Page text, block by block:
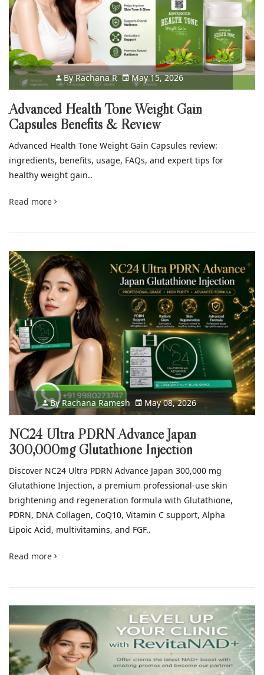
ByRachana R May 15, 2026
Advanced Health Tone Weight Gain
Capsules Benefits & Review
Advanced Health Tone Weight Gain Capsules review:
ingredients, benefits, usage, FAQs, and expert tips for
healthy weight gain..
Read more
ByRachana Ramesh May 08, 2026
NC24 Ultra PDRN Advance Japan
300,000mg Glutathione Injection
Discover NC24 Ultra PDRN Advance Japan 300,000 mg
Glutathione Injection, a premium professional-use skin
brightening and regeneration formula with Glutathione,
PDRN, DNA Collagen, CoQ10, Vitamin C support, Alpha
Lipoic Acid, multivitamins, and FGF..
Read more